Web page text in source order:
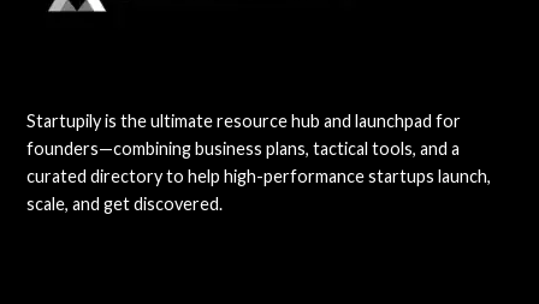
Startupily is the ultimate resource hub and launchpad for
founders—combining business plans, tactical tools, and a
curated directory to help high-performance startups launch,
scale, and get discovered.